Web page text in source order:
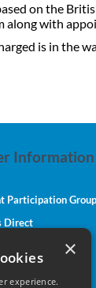
experience.
×
on the
along with
is in the
Information
Participation Group
Direct